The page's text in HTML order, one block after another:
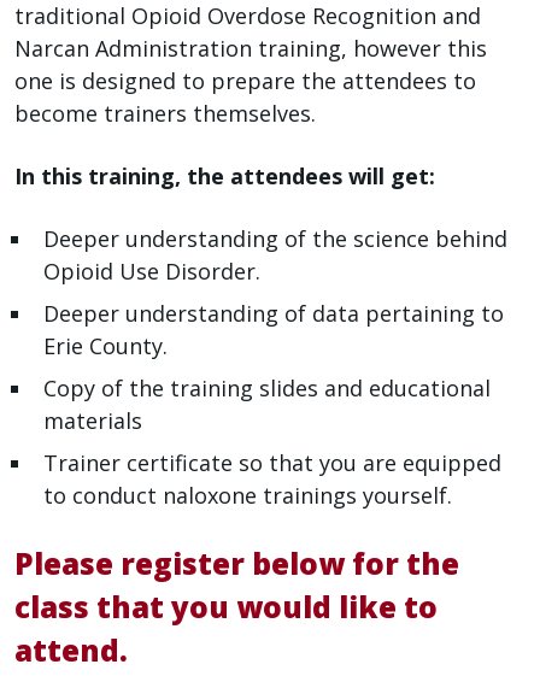
/".
This
shortcut
the
reader
and
interact
with
traditional Opioid Overdose Recognition and
Narcan Administration training, however this
one is designed to prepare the attendees to
become trainers themselves.
In this training, the attendees will get:
Deeper understanding of the science behind
Opioid Use Disorder.
Deeper understanding of data pertaining to
Erie County.
Copy of the training slides and educational
materials
Trainer certificate so that you are equipped
to conduct naloxone trainings yourself.
Please register below for the
class that you would like to
attend.